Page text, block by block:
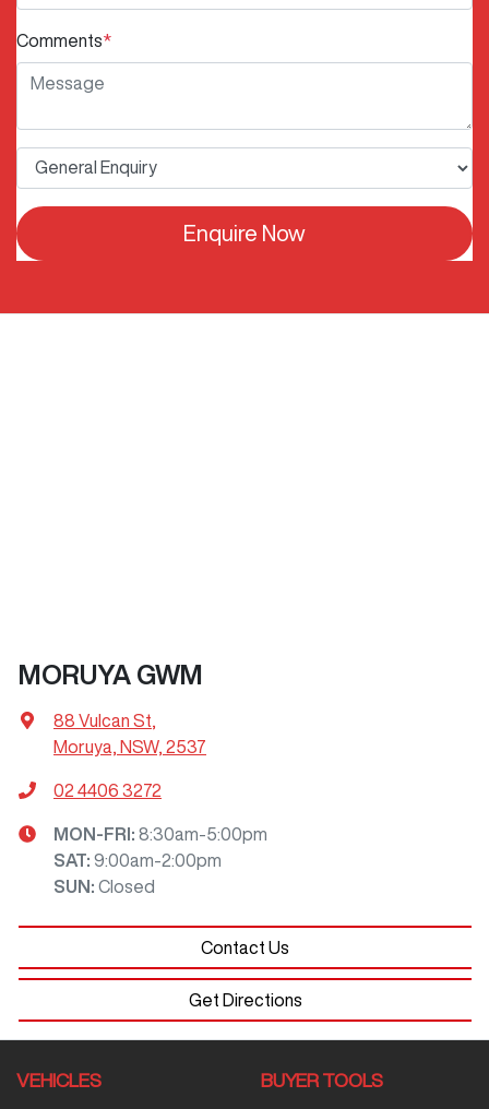
Comments*
Enquire Now
MORUYA GWM
88 Vulcan St
Moruya, NSW, 2537
02 4406 3272
MON-FRI: 8:30am-5:00pm
SAT: 9:00am-2:00pm
SUN : Closed
Contact Us
Get Directions
VEHICLES BUYER TOOLS